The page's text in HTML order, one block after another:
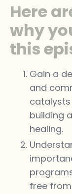
Here
why
this
Gain a
and
building
healing.
free